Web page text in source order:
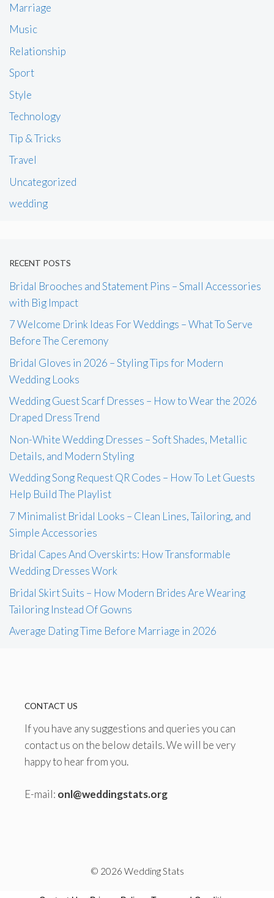
Marriage
Music
Relationship
Sport
Style
Technology
Tip & Tricks
Travel
Uncategorized
wedding
RECENT POSTS
Bridal Brooches and Statement Pins – Small Accessories
with Big Impact
7 Welcome Drink Ideas For Weddings – What To Serve
Before The Ceremony
Bridal Gloves in 2026 – Styling Tips for Modern
Wedding Looks
Wedding Guest Scarf Dresses – How to Wear the 2026
Draped Dress Trend
Non-White Wedding Dresses – Soft Shades, Metallic
Details, and Modern Styling
Wedding Song Request QR Codes – How To Let Guests
Help Build The Playlist
7 Minimalist Bridal Looks – Clean Lines, Tailoring, and
Simple Accessories
Bridal Capes And Overskirts: How Transformable
Wedding Dresses Work
Bridal Skirt Suits – How Modern Brides Are Wearing
Tailoring Instead Of Gowns
Average Dating Time Before Marriage in 2026
CONTACT US
If you have any suggestions and queries you can
contact us on the below details. We will be very
happy to hear from you.
E-mail: onl@weddingstats.org
© 2026 Wedding Stats